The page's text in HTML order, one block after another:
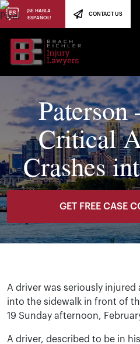
¡SE HABLA
ESPAÑOL!
CONTACT US
Critical
Crashes
GET FREE CASE
A driver was seriously injured
into the sidewalk in front of
19 Sunday afternoon,
A driver, described to be in